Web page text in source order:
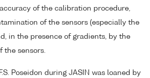
of the calibration procedure,
of the sensors (especially the
in the presence of gradients, by the
the sensors.
Poseidon during JASIN was loaned by